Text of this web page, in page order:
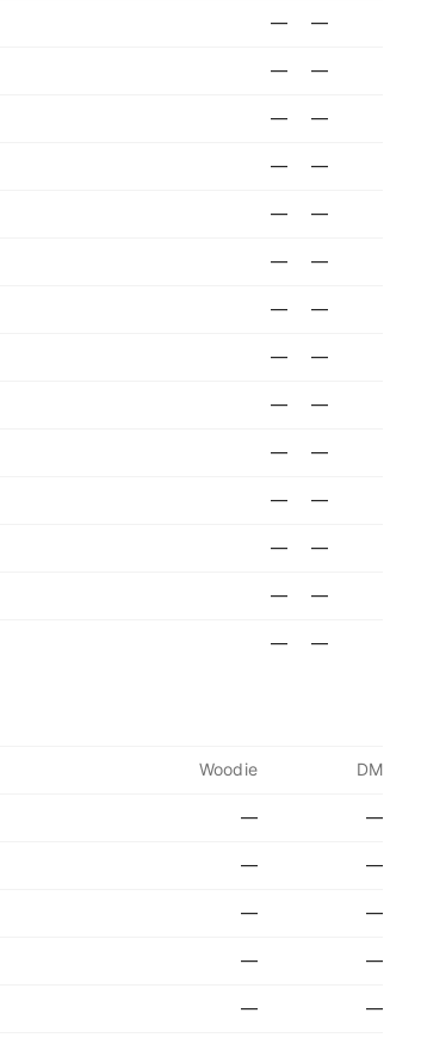
— —
— —
— —
— —
— —
— —
— —
— —
— —
— —
— —
— —
— —
— —
Woodie DM
— —
— —
— —
— —
— —